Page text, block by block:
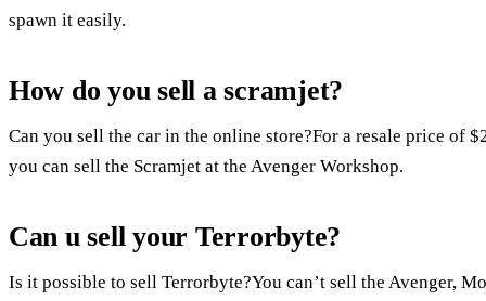
spawn it easily.
How do you sell a scramjet?
Can you sell the car in the online store?For a resale price of
you can sell the Scramjet at the Avenger Workshop.
Can u sell your Terrorbyte?
Is it possible to sell Terrorbyte?You can’t sell the Avenger,